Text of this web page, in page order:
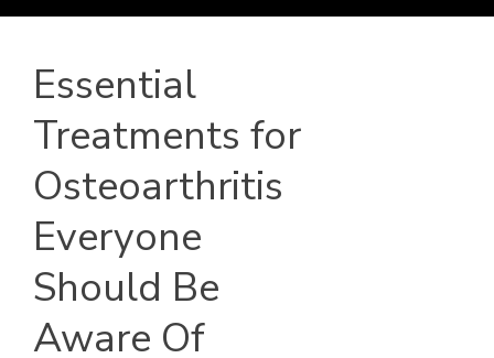
Essential
Treatments for
Osteoarthritis
Everyone
Should Be
Aware Of